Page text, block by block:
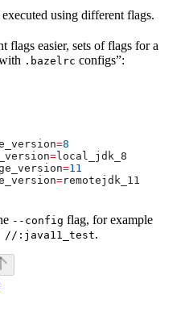
using different flags.
flags easier, sets of flags for a
.bazelrc configs”:
=8
=local_jdk_8
=11
=remotejdk_11
--config flag, for example
//:java11_test.